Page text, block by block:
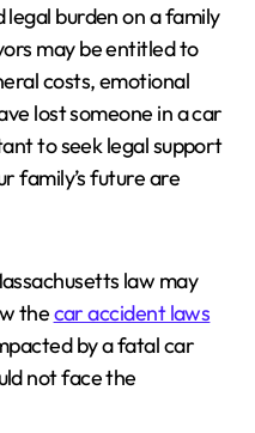
burden on a family
may be entitled to
costs, emotional
lost someone in a car
to seek legal support
family’s future are
law may
thecar accident laws
by a fatal car
not face the